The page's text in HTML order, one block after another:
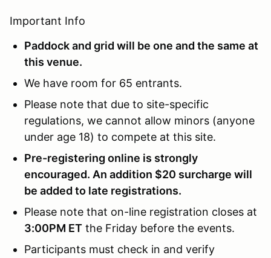
Important Info
Paddock and grid will be one and the same at
this venue.
We have room for 65 entrants.
Please note that due to site-specific
regulations, we cannot allow minors (anyone
under age 18) to compete at this site.
Pre-registering online is strongly
encouraged. An addition $20 surcharge will
be added to late registrations.
Please note that on-line registration closes at
3:00PM ET the Friday before the events.
Participants must check in and verify